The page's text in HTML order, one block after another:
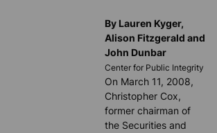
By Lauren Kyger,
Alison Fitzgerald and
John Dunbar
Center for Public Integrity
On March 11, 2008,
Christopher Cox,
former chairman of
the Securities and